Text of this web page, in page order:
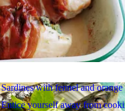
Sardines with fennel and orange
Entice yourself away from